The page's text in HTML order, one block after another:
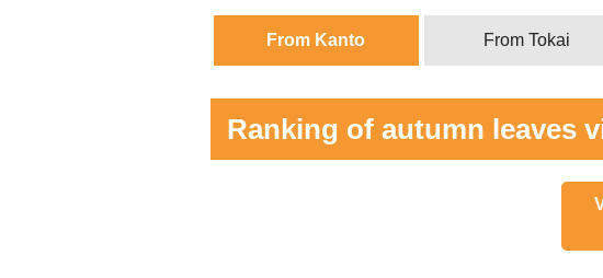
From Kanto From Tokai
Ranking of autumn leaves